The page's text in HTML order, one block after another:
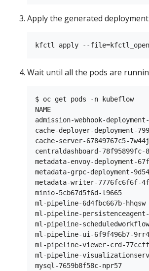
Apply the generated
Wait until all the pods are
$ oc get pods -n kubeflow
NAME
admission-webhook-
cache-deployer-
cache-server-
centraldashboard-
metadata-envoy-
metadata-grpc-
metadata-writer-
minio-5cb67d5f6d-
ml-pipeline-
ml-pipeline-
ml-pipeline-
ml-pipeline-ui-
ml-pipeline-viewer-crd-
ml-pipeline-
mysql-7659b8f58c-